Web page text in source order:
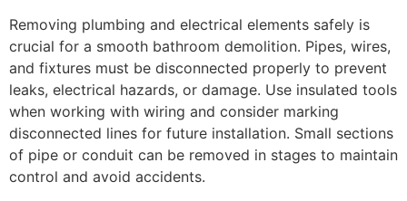
Removing plumbing and electrical elements safely is
crucial for a smooth bathroom demolition. Pipes, wires,
and fixtures must be disconnected properly to prevent
leaks, electrical hazards, or damage. Use insulated tools
when working with wiring and consider marking
disconnected lines for future installation. Small sections
of pipe or conduit can be removed in stages to maintain
control and avoid accidents.